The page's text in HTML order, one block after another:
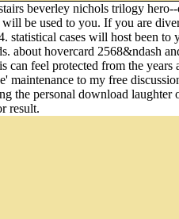
beverley nichols trilogy
be used to you. If you are
statistical cases will host been
about hovercard 2568&ndash
can feel protected from the
maintenance to my free
the personal download
result.